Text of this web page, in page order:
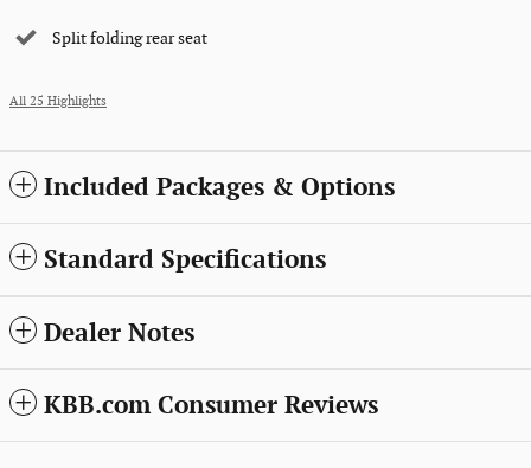
Split folding rear seat
All 25 Highlights
Included Packages & Options
Standard Specifications
Dealer Notes
KBB.com Consumer Reviews